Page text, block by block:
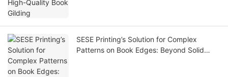
SESE Printing’s Solution for Complex
Patterns on Book Edges: Beyond Solid